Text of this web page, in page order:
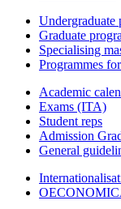
Undergraduate
Graduate
Specialising
Programmes
Academic
Exams (ITA)
Student reps
Admission
General